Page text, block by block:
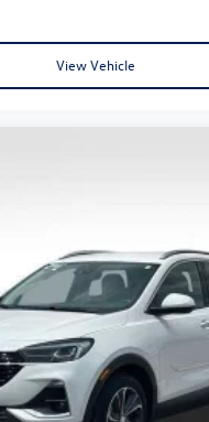
View Vehicle